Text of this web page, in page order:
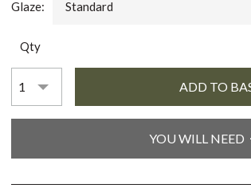
Glaze: Standard
Qty
YOU WILL NEED